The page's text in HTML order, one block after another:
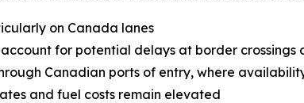
on Canada lanes
for potential delays at border crossings
Canadian ports of entry, where
and fuel costs remain elevated